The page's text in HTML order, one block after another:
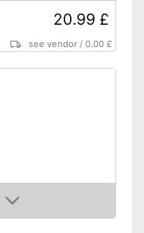
20.99 £
see vendor /0.00 £